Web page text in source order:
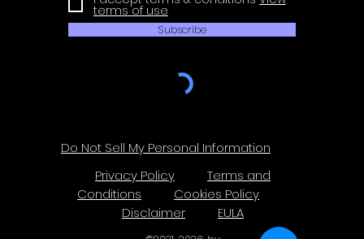
terms of use
Subscribe
Do Not Sell My Personal Information
Privacy Policy
Terms and
Conditions
Cookies Policy
Disclaimer
EULA